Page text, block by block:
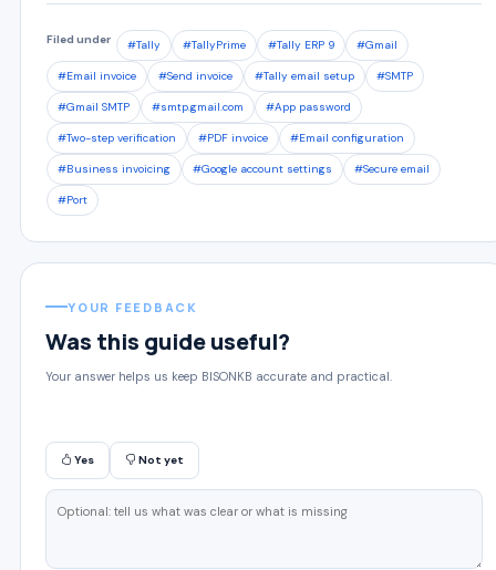
Filed under #Tally #TallyPrime #Tally ERP 9 #Gmail
#Email invoice #Send invoice #Tally email setup #SMTP
#Gmail SMTP #smtp.gmail.com #App password
#Two-step verification #PDF invoice #Email configuration
#Business invoicing #Google account settings #Secure email
#Port
YOUR FEEDBACK
Was this guide useful?
Your answer helps us keep BISONKB accurate and practical.
Yes Not yet